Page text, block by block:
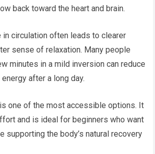
back toward the heart and brain.
in circulation often leads to clearer
sense of relaxation. Many people
minutes in a mild inversion can reduce
after a long day.
one of the most accessible options. It
and is ideal for beginners who want
supporting the body’s natural recovery